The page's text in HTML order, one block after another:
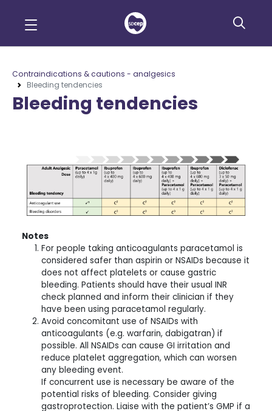
Contraindications & cautions - analgesics
Bleeding tendencies
Bleeding tendencies
Notes
For people taking anticoagulants paracetamol is
considered safer than aspirin or NSAIDs because it
does not affect platelets or cause gastric
bleeding. Patients should have their usual INR
check planned and inform their clinician if they
have been using paracetamol regularly.
Avoid concomitant use of NSAIDs with
anticoagulants (e.g. warfarin, dabigatran) if
possible. All NSAIDs can cause GI irritation and
reduce platelet aggregation, which can worsen
any bleeding event.
If concurrent use is necessary be aware of the
potential risks of bleeding. Consider giving
gastroprotection. Liaise with the patient’s GMP if a